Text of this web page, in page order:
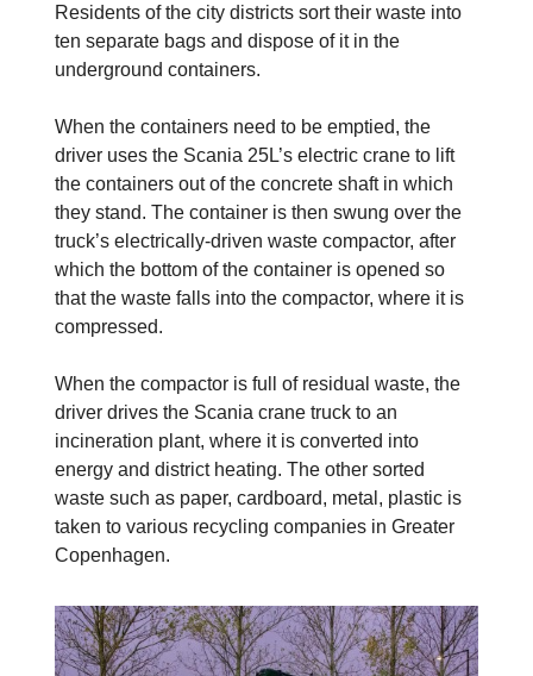
Residents of the city districts sort their waste into
ten separate bags and dispose of it in the
underground containers.
When the containers need to be emptied, the
driver uses the Scania 25L’s electric crane to lift
the containers out of the concrete shaft in which
they stand. The container is then swung over the
truck’s electrically-driven waste compactor, after
which the bottom of the container is opened so
that the waste falls into the compactor, where it is
compressed.
When the compactor is full of residual waste, the
driver drives the Scania crane truck to an
incineration plant, where it is converted into
energy and district heating. The other sorted
waste such as paper, cardboard, metal, plastic is
taken to various recycling companies in Greater
Copenhagen.